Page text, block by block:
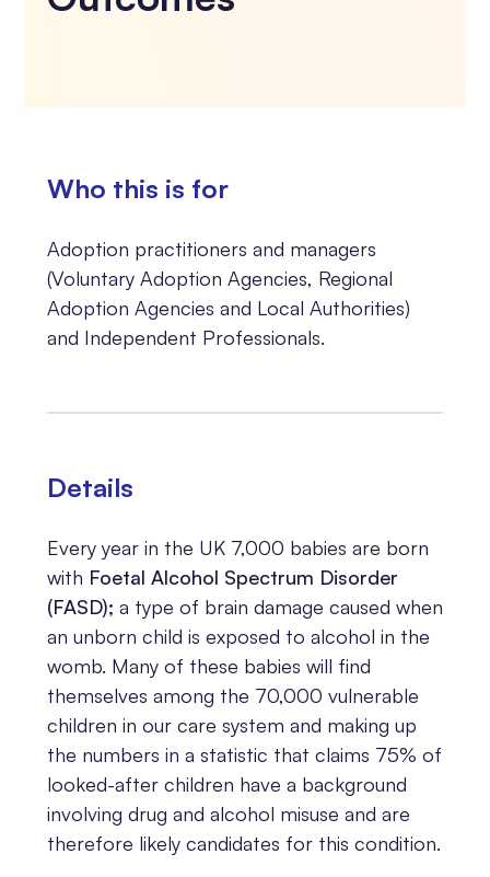
Who this is for
Adoption practitioners and managers
(Voluntary Adoption Agencies, Regional
Adoption Agencies and Local Authorities)
and Independent Professionals.
Details
Every year in the UK 7,000 babies are born
with Foetal Alcohol Spectrum Disorder
(FASD); a type of brain damage caused when
an unborn child is exposed to alcohol in the
womb. Many of these babies will find
themselves among the 70,000 vulnerable
children in our care system and making up
the numbers in a statistic that claims 75% of
looked-after children have a background
involving drug and alcohol misuse and are
therefore likely candidates for this condition.